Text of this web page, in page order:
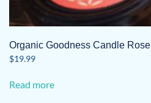
Organic Goodness Candle Rose
$19.99
Read more